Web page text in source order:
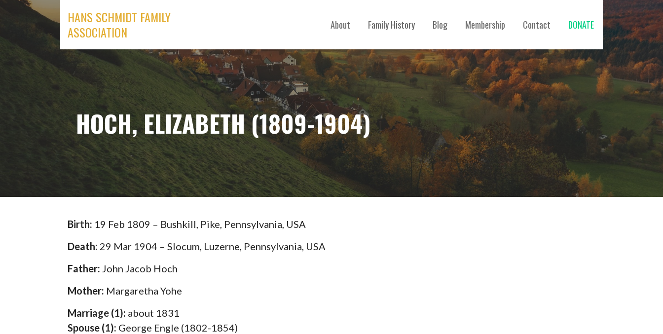
HANS SCHMIDT FAMILY
ASSOCIATION
About Family History Blog Membership Contact DONATE
HOCH, ELIZABETH (1809-1904)
Birth: 19 Feb 1809 – Bushkill, Pike, Pennsylvania, USA
Death: 29 Mar 1904 – Slocum, Luzerne, Pennsylvania, USA
Father: John Jacob Hoch
Mother: Margaretha Yohe
Marriage (1): about 1831
Spouse (1): George Engle (1802-1854)